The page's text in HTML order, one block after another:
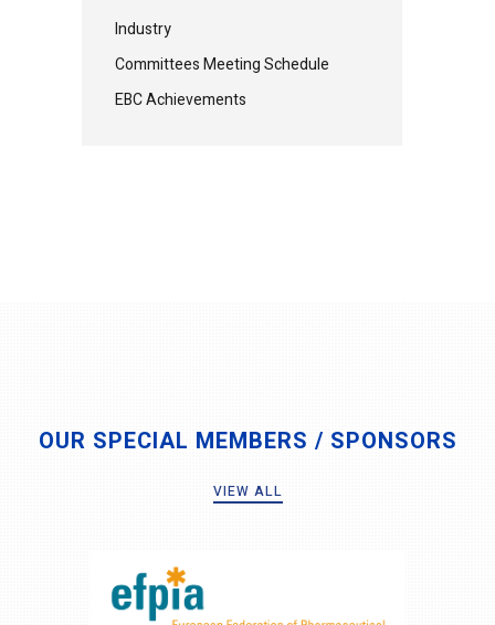
Industry
Committees Meeting Schedule
EBC Achievements
OUR SPECIAL MEMBERS / SPONSORS
VIEW ALL